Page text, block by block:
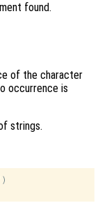
found.
of the character
occurrence is
strings.